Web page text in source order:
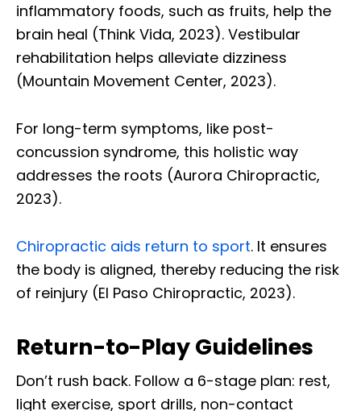
inflammatory foods, such as fruits, help the
brain heal (Think Vida, 2023). Vestibular
rehabilitation helps alleviate dizziness
(Mountain Movement Center, 2023).
For long-term symptoms, like post-
concussion syndrome, this holistic way
addresses the roots (Aurora Chiropractic,
2023).
Chiropractic aids return to sport. It ensures
the body is aligned, thereby reducing the risk
of reinjury (El Paso Chiropractic, 2023).
Return-to-Play Guidelines
Don’t rush back. Follow a 6-stage plan: rest,
light exercise, sport drills, non-contact